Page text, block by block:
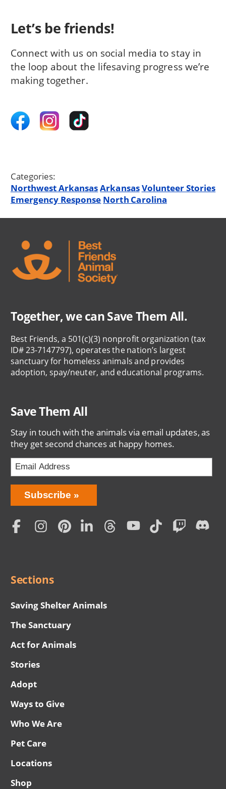
Let’s be friends!
Connect with us on social media to stay in
the loop about the lifesaving progress we’re
making together.
Categories:
Northwest ArkansasArkansasVolunteer Stories
Emergency Response North Carolina
Together, we can Save Them All.
Best Friends, a 501(c)(3) nonprofit organization (tax
ID# 23-7147797), operates the nation’s largest
sanctuary for homeless animals and provides
adoption, spay/neuter, and educational programs.
Save Them All
Stay in touch with the animals via email updates, as
they get second chances at happy homes.
Bring
Love
Home
Subscription
Subscribe
Social
Sections
Saving Shelter Animals
The Sanctuary
Act for Animals
Stories
Adopt
Ways to Give
Who We Are
Pet Care
Locations
Shop